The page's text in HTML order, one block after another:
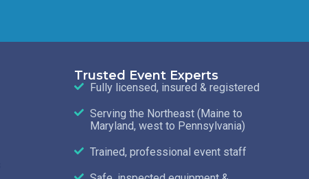
Trusted Event Experts
Fully licensed, insured & registered
Serving the Northeast (Maine to
Maryland, west to Pennsylvania)
Trained, professional event staff